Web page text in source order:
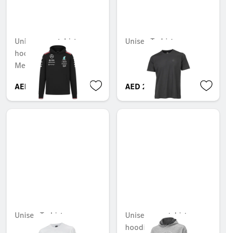
Unisex sweatshirt
hoodie, Team,
Mercedes-AMG F1
AED 646.80
Unisex T-shirt
AED 278.25
Unisex T-shirt
Unisex sweatshirt
hoodie